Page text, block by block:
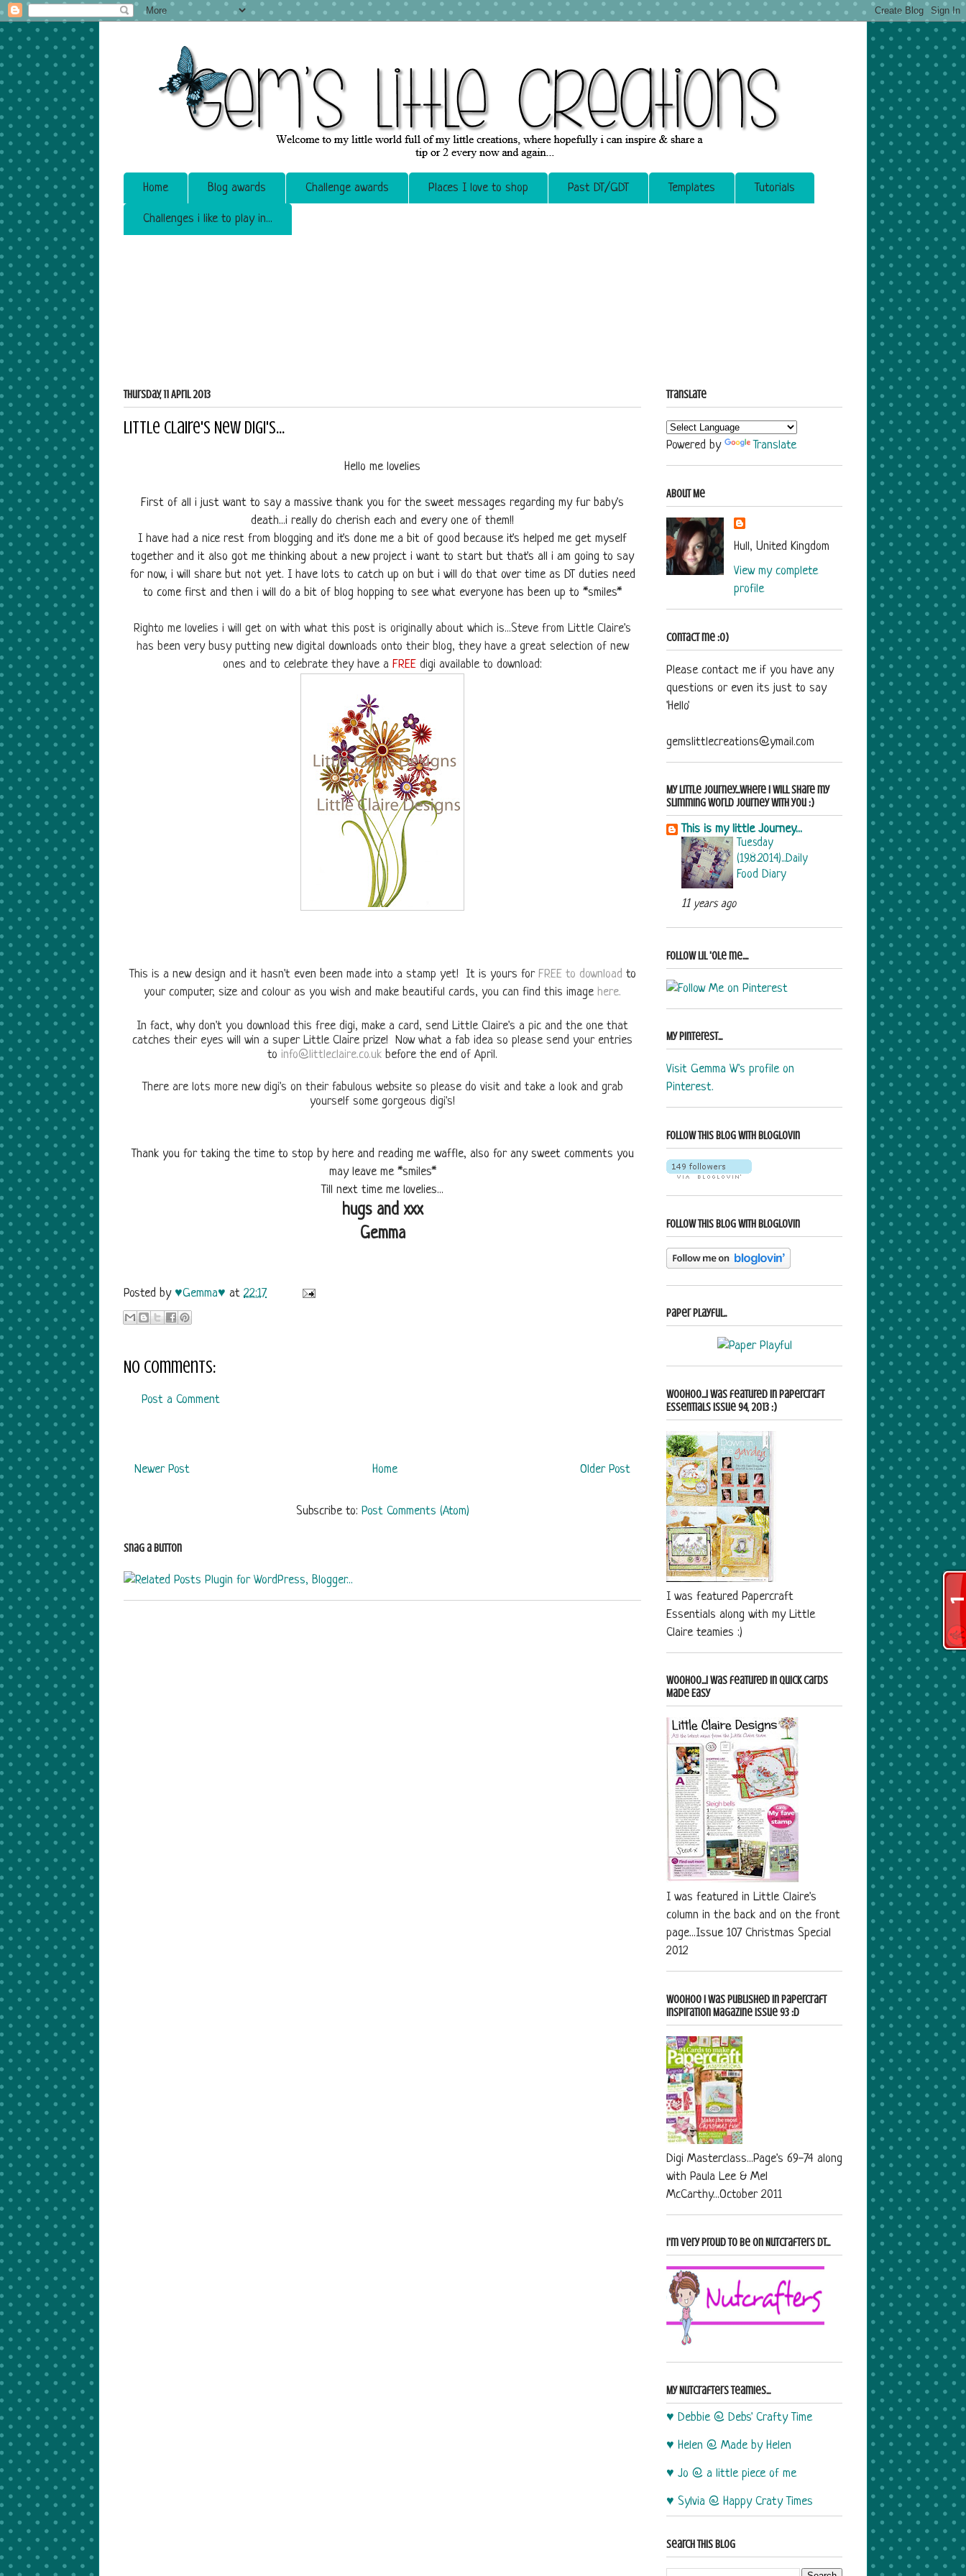
Home Blog awards Challenge awards Places I love to shop Past DT/GDT Templates Tutorials
Challenges i like to play in...
Thursday, 11 April 2013
Little Claire's New Digi's...
Hello me lovelies
First of all i just want to say a massive thank you for the sweet messages regarding my fur baby's
death...i really do cherish each and every one of them!!
I have had a nice rest from blogging and it's done me a bit of good because it's helped me get myself
together and it also got me thinking about a new project i want to start but that's all i am going to say
for now, i will share but not yet. I have lots to catch up on but i will do that over time as DT duties need
to come first and then i will do a bit of blog hopping to see what everyone has been up to *smiles*
Righto me lovelies i will get on with what this post is originally about which is...Steve from Little Claire's
has been very busy putting new digital downloads onto their blog, they have a great selection of new
ones and to celebrate they have a FREE digi available to download:
This is a new design and it hasn't even been made into a stamp yet! It is yours for FREE to download to
your computer, size and colour as you wish and make beautiful cards, you can find this image here.
In fact, why don't you download this free digi, make a card, send Little Claire's a pic and the one that
catches their eyes will win a super Little Claire prize! Now what a fab idea so please send your entries
to info@littleclaire.co.uk before the end of April.
There are lots more new digi's on their fabulous website so please do visit and take a look and grab
yourself some gorgeous digi's!
Thank you for taking the time to stop by here and reading me waffle, also for any sweet comments you
may leave me *smiles*
Till next time me lovelies...
hugs and xxx
Gemma
Posted by ♥Gemma♥ at22:17
No comments:
Post a Comment
Newer Post Older Post
Home
Subscribe to: Post Comments (Atom)
Snag a Button
Translate
Powered by Translate
About Me
Hull, United Kingdom
View my complete
profile
Contact me :o)
Please contact me if you have any
questions or even its just to say
'Hello'
gemslittlecreations@ymail.com
My Little Journey...where i will share my
Slimming World journey with you :)
This is my little Journey...
Tuesday
(19.8.2014)...Daily
Food Diary
11 years ago
Follow Lil 'ole me....
My Pinterest...
Visit Gemma W's profile on
Pinterest.
Follow this blog with bloglovin
Follow this blog with bloglovin
Paper Playful..
Woohoo...i was featured in Papercraft
Essentials Issue 94, 2013 :)
I was featured Papercraft
Essentials along with my Little
Claire teamies :)
Woohoo...I was featured in Quick Cards
Made Easy
I was featured in Little Claire's
column in the back and on the front
page...Issue 107 Christmas Special
2012
Woohoo I was published in Papercraft
Inspiration Magazine Issue 93 :D
Digi Masterclass...Page's 69-74 along
with Paula Lee & Mel
McCarthy...October 2011
I'm very proud to be on Nutcrafters DT...
My Nutcrafters Teamies...
♥ Debbie @ Debs' Crafty Time
♥ Helen @ Made by Helen
♥ Jo @ a little piece of me
♥ Sylvia @ Happy Craty Times
Search This Blog